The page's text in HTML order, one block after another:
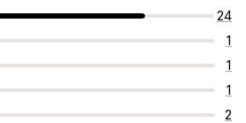
24
1
1
1
2